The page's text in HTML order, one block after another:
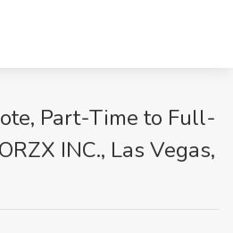
Part-Time to Full-
INC., Las Vegas,